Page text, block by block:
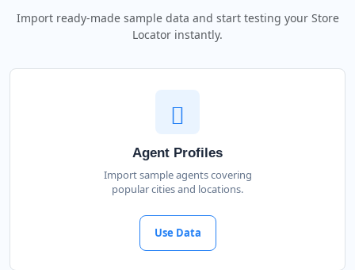
Import ready-made sample data and start testing your Store
Locator instantly.
Agent Profiles
Import sample agents covering
popular cities and locations.
Use Data